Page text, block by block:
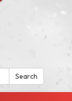
Search